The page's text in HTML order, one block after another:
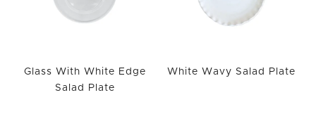
Glass With White Edge
Salad Plate
White Wavy Salad Plate